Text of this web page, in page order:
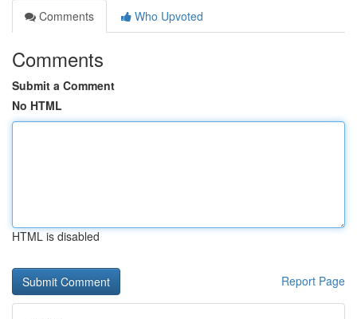
Comments
Who Upvoted
Comments
Submit a Comment
No HTML
HTML is disabled
Report Page